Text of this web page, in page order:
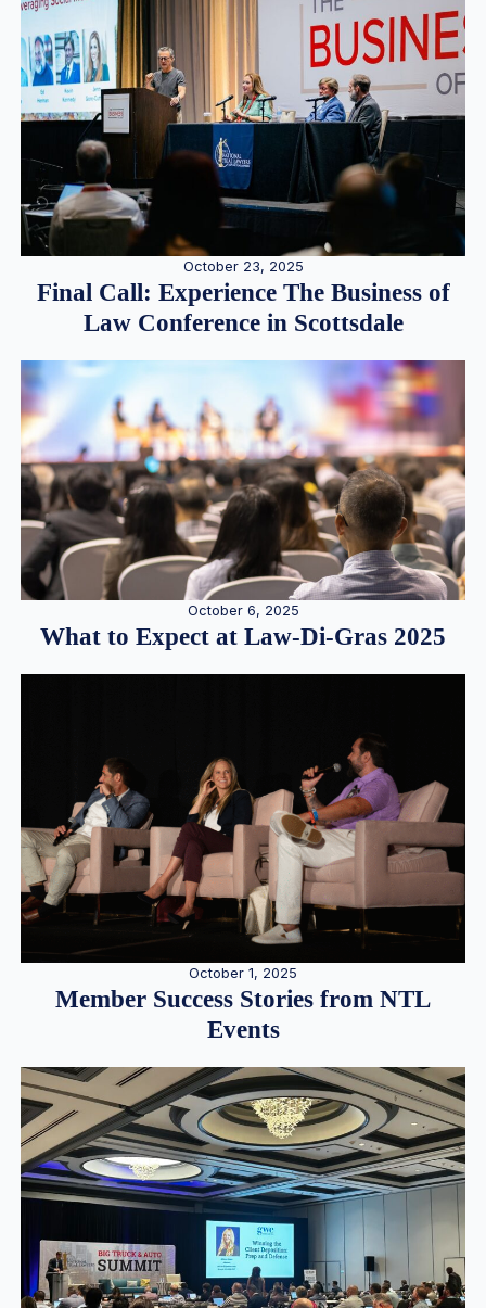
October 23, 2025
Final Call: Experience The Business of
Law Conference in Scottsdale
October 6, 2025
What to Expect at Law-Di-Gras 2025
October 1, 2025
Member Success Stories from NTL
Events